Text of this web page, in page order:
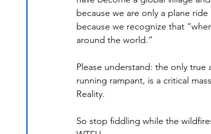
because we are only a plane
because we recognize that
around the world.”
Please understand: the only
running rampant, is a critical
Reality.
So stop fiddling while the